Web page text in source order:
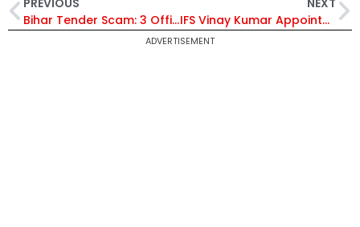
Bihar Tender Scam: 3 Officers Arrested, IAS Officer Sanjeev Hans Remains Untraceable
IFS Vinay Kumar Appointed Ambassador to São Tomé and Príncipe; IFS Lakshmanan Ramesh Babu Named Envoy to Côte d’Ivoire | Know Their Careers
ADVERTISEMENT